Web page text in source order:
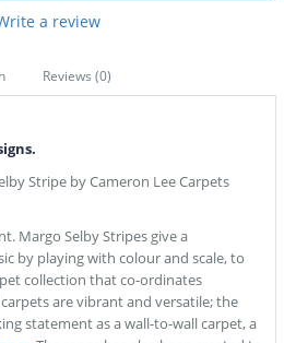
a review
Reviews (0)
Stripe by Cameron Lee Carpets
Margo Selby Stripes give a
by playing with colour and scale, to
collection that co-ordinates
are vibrant and versatile; the
statement as a wall-to-wall carpet, a